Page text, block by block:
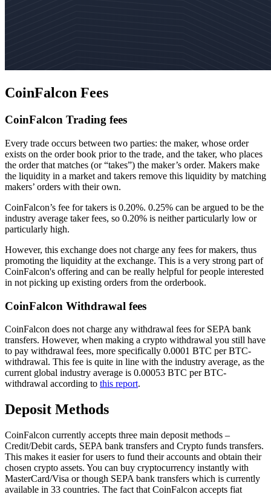
CoinFalcon Fees
CoinFalcon Trading fees
Every trade occurs between two parties: the maker, whose order
exists on the order book prior to the trade, and the taker, who places
the order that matches (or “takes”) the maker’s order. Makers make
the liquidity in a market and takers remove this liquidity by matching
makers’ orders with their own.
CoinFalcon’s fee for takers is 0.20%. 0.25% can be argued to be the
industry average taker fees, so 0.20% is neither particularly low or
particularly high.
However, this exchange does not charge any fees for makers, thus
promoting the liquidity at the exchange. This is a very strong part of
CoinFalcon's offering and can be really helpful for people interested
in not picking up existing orders from the orderbook.
CoinFalcon Withdrawal fees
CoinFalcon does not charge any withdrawal fees for SEPA bank
transfers. However, when making a crypto withdrawal you still have
to pay withdrawal fees, more specifically 0.0001 BTC per BTC-
withdrawal. This fee is quite in line with the industry average, as the
current global industry average is 0.00053 BTC per BTC-
withdrawal according to this report.
Deposit Methods
CoinFalcon currently accepts three main deposit methods –
Credit/Debit cards, SEPA bank transfers and Crypto funds transfers.
This makes it easier for users to fund their accounts and obtain their
chosen crypto assets. You can buy cryptocurrency instantly with
MasterCard/Visa or though SEPA bank transfers which is currently
available in 33 countries. The fact that CoinFalcon accepts fiat